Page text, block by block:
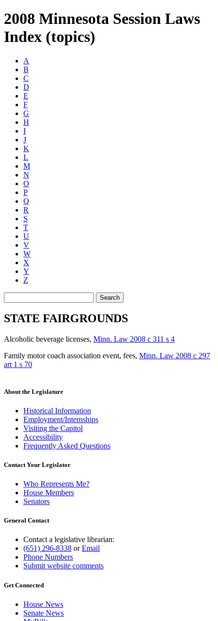
2008 Minnesota Session Laws
Index (topics)
A
B
C
D
E
F
G
H
I
J
K
L
M
N
O
P
Q
R
S
T
U
V
W
X
Y
Z
Search
STATE FAIRGROUNDS
Alcoholic beverage licenses, Minn. Law 2008 c 311 s 4
Family motor coach association event, fees, Minn. Law 2008 c 297
art 1 s 70
About the Legislature
Historical Information
Employment/Internships
Visiting the Capitol
Accessibility
Frequently Asked Questions
Contact Your Legislator
Who Represents Me?
House Members
Senators
General Contact
Contact a legislative librarian:
(651) 296-8338 orEmail
Phone Numbers
Submit website comments
Get Connected
House News
Senate News